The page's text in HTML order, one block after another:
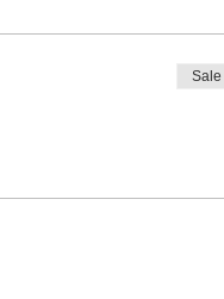
Sale